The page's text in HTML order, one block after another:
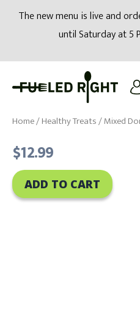
modal-check
The new menu is live and
until Saturday at 5
Home/Healthy Treats/ Mixed
$12.99
ADD TO CART